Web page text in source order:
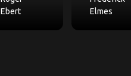
Ebert
Elmes